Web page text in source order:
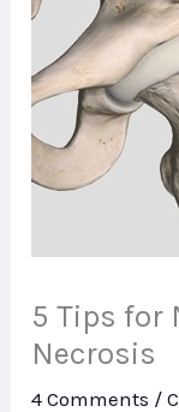
5 Tips for
Necrosis
4 Comments /